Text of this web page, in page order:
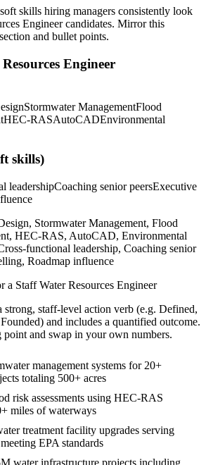
skills hiring managers consistently look
Engineercandidates. Mirror this
and bullet points.
Engineer
Stormwater ManagementFlood
HEC-RASAutoCADEnvironmental
skills)
leadershipCoaching senior peersExecutive
Stormwater Management, Flood
HEC-RAS, AutoCAD, Environmental
functional leadership, Coaching senior
Roadmap influence
a Staff Water Resources Engineer
strong, staff-level action verb (e.g. Defined,
) and includes a quantified outcome.
point and swap in your own numbers.
management systems for 20+
totaling 500+ acres
risk assessments using HEC-RAS
miles of waterways
treatment facility upgrades serving
EPA standards